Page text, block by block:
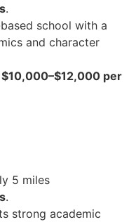
.
school with a
and character
$10,000–$12,000 per
5 miles
.
strong academic